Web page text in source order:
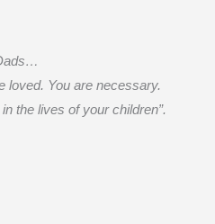
loved. You are necessary.
the lives of your children”.